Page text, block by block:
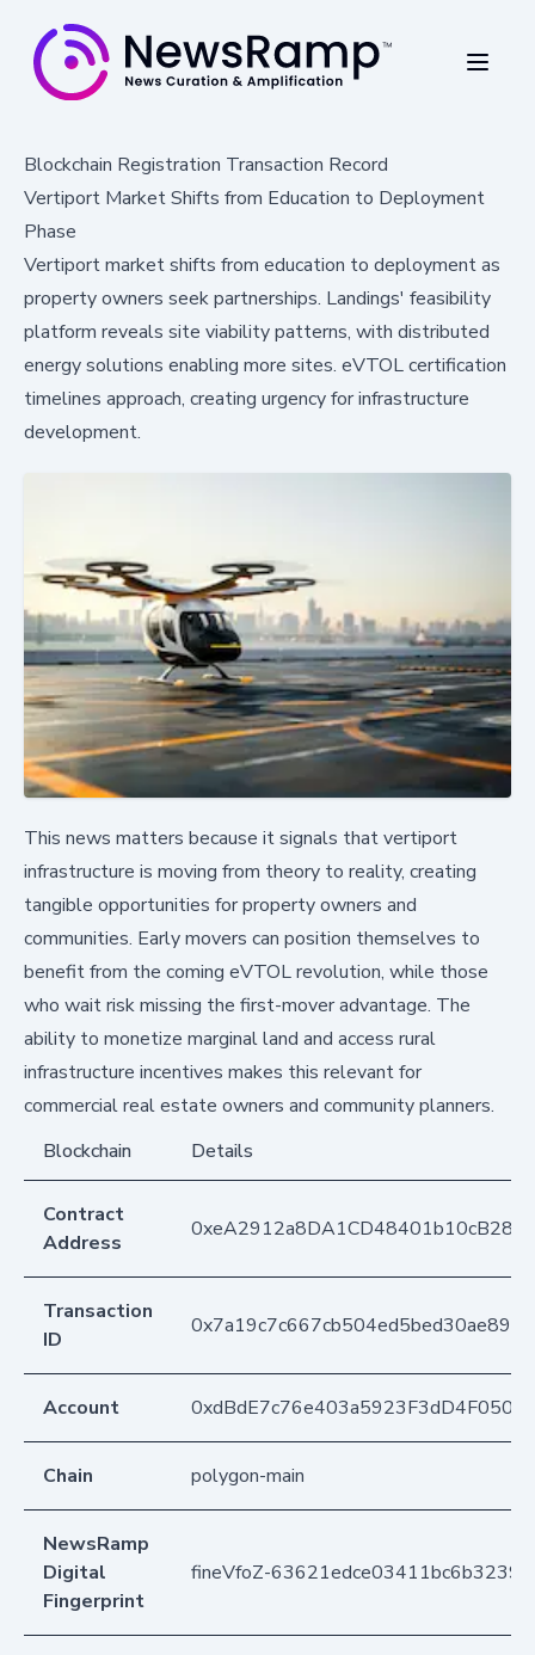
Blockchain Registration Transaction Record
Vertiport Market Shifts from Education to Deployment
Phase
Vertiport market shifts from education to deployment as
property owners seek partnerships. Landings' feasibility
platform reveals site viability patterns, with distributed
energy solutions enabling more sites. eVTOL certification
timelines approach, creating urgency for infrastructure
development.
This news matters because it signals that vertiport
infrastructure is moving from theory to reality, creating
tangible opportunities for property owners and
communities. Early movers can position themselves to
benefit from the coming eVTOL revolution, while those
who wait risk missing the first-mover advantage. The
ability to monetize marginal land and access rural
infrastructure incentives makes this relevant for
commercial real estate owners and community planners.
Blockchain
Details
Contract
Address
Transaction
ID
Account
Chain polygon-main
NewsRamp
Digital
Fingerprint
fineVfoZ-